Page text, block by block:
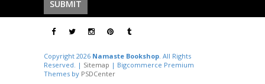
Copyright 2026 Namaste Bookshop. All Rights
Reserved. | Sitemap | Bigcommerce Premium
Themes by PSDCenter